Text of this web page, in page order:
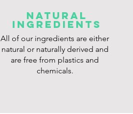
NATURAL
INGREDIENTS
All of our ingredients are either
natural or naturally derived and
are free from plastics and
chemicals.